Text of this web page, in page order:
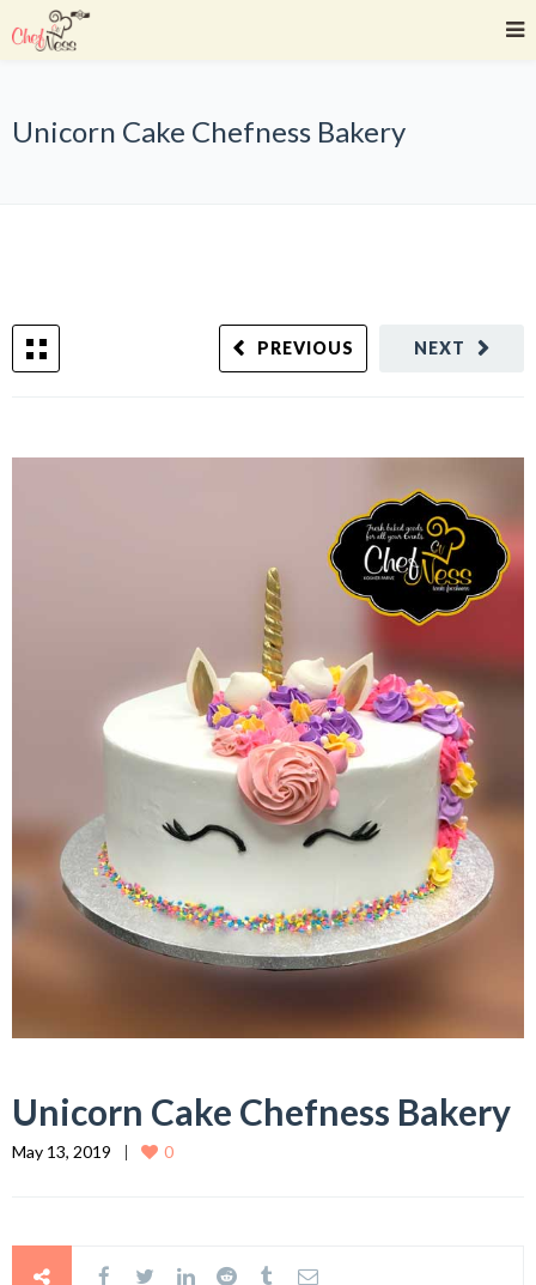
Unicorn Cake Chefness Bakery
NEXT
PREVIOUS
Unicorn Cake Chefness Bakery
May 13, 2019 0